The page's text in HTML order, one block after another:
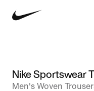
Nike Sportswear
Men's Woven